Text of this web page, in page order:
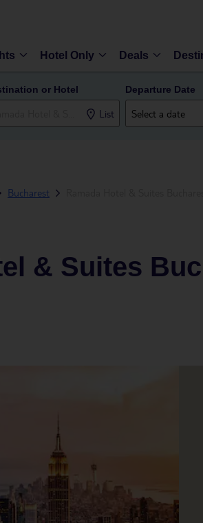
Hotel Only Deals
or Hotel
List
Departure Date
Bucharest
& Suites